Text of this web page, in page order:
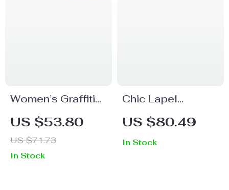
Women’s Graffiti
Print Sleeveless
Strap Dress
US $53.80
US $71.73
In Stock
Chic Lapel
College Style
Patchwork Dress
US $80.49
In Stock